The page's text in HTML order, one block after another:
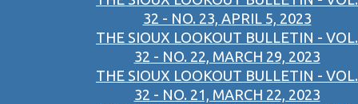
32 - NO. 23, APRIL 5, 2023
THE SIOUX LOOKOUT BULLETIN - VOL.
32 - NO. 22, MARCH 29, 2023
THE SIOUX LOOKOUT BULLETIN - VOL.
32 - NO. 21, MARCH 22, 2023